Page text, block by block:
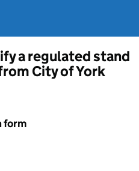
a regulated stand
City of York
form